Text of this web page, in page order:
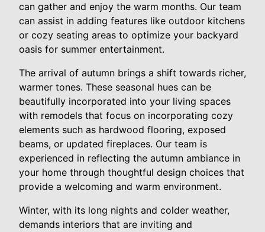
can gather and enjoy the warm months. Our team
can assist in adding features like outdoor kitchens
or cozy seating areas to optimize your backyard
oasis for summer entertainment.
The arrival of autumn brings a shift towards richer,
warmer tones. These seasonal hues can be
beautifully incorporated into your living spaces
with remodels that focus on incorporating cozy
elements such as hardwood flooring, exposed
beams, or updated fireplaces. Our team is
experienced in reflecting the autumn ambiance in
your home through thoughtful design choices that
provide a welcoming and warm environment.
Winter, with its long nights and colder weather,
demands interiors that are inviting and